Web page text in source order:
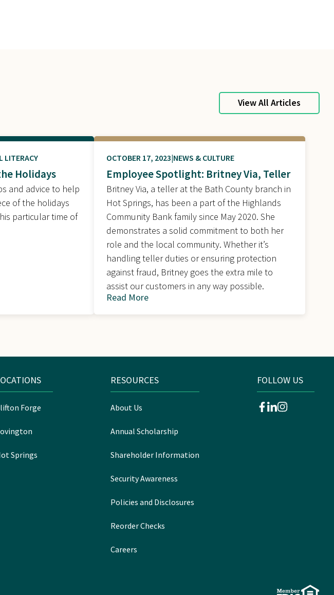
View All Articles
LITERACY
Holidays
and advice to help
of the holidays
particular time of
OCTOBER 17, 2023 NEWS & CULTURE
Employee Spotlight: Britney Via, Teller
Britney Via, a teller at the Bath County branch in
Hot Springs, has been a part of the Highlands
Community Bank family since May 2020. She
demonstrates a solid commitment to both her
role and the local community. Whether it’s
handling teller duties or ensuring protection
against fraud, Britney goes the extra mile to
assist our customers in any way possible.
Read More
about
Forge
Springs
RESOURCES
About Us
Annual Scholarship
Shareholder Information
Security Awareness
Policies and Disclosures
Reorder Checks
Careers
FOLLOW US
facebook
linkedin
instagram